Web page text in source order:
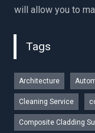
will allow you to
Tags
Architecture
Cleaning Service
Composite Cladding